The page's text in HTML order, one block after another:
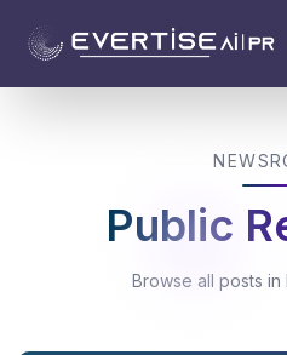
Public
Browse all posts in